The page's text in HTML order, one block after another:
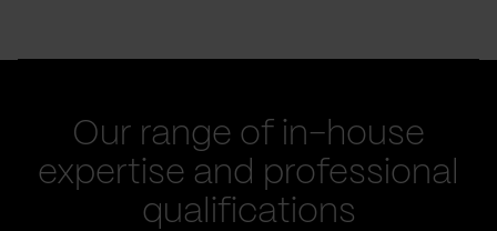
Our range of in-house
expertise and professional
qualifications